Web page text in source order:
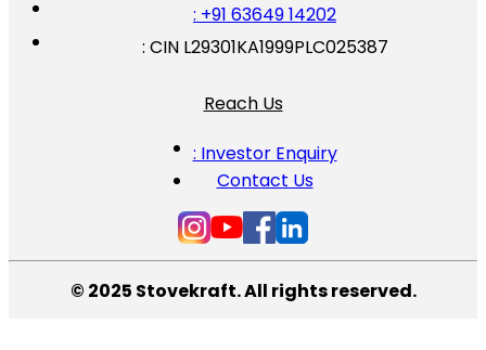
: +91 63649 14202
: CIN L29301KA1999PLC025387
Reach Us
: Investor Enquiry
Contact Us
© 2025 Stovekraft. All rights reserved.